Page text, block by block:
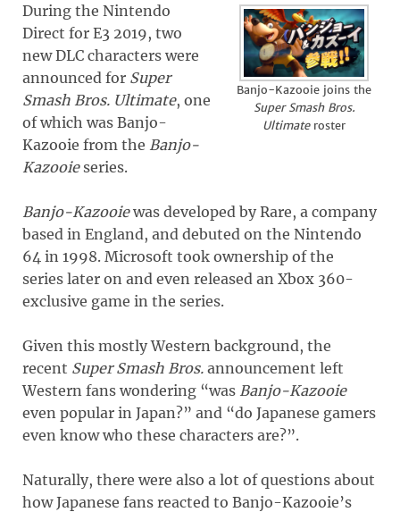
Banjo-Kazooie joins the
Super Smash Bros.
Ultimateroster
During the Nintendo
Direct for E3 2019, two
new DLC characters were
announced for Super
Smash Bros. Ultimate, one
of which was Banjo-
Kazooie from the Banjo-
Kazooieseries.
Banjo-Kazooiewas developed by Rare, a company
based in England, and debuted on the Nintendo
64 in 1998. Microsoft took ownership of the
series later on and even released an Xbox 360-
exclusive game in the series.
Given this mostly Western background, the
recent Super Smash Bros. announcement left
Western fans wondering “was Banjo-Kazooie
even popular in Japan?” and “do Japanese gamers
even know who these characters are?”.
Naturally, there were also a lot of questions about
how Japanese fans reacted to Banjo-Kazooie’s